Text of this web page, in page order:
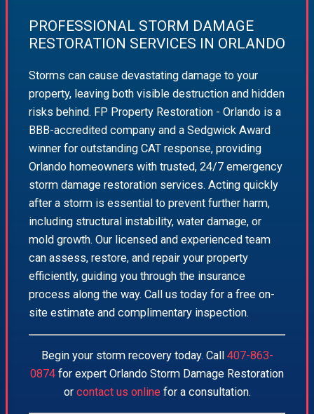
PROFESSIONAL STORM DAMAGE
RESTORATION SERVICES IN ORLANDO
Storms can cause devastating damage to your
property, leaving both visible destruction and hidden
risks behind. FP Property Restoration - Orlando is a
BBB-accredited company and a Sedgwick Award
winner for outstanding CAT response, providing
Orlando homeowners with trusted, 24/7 emergency
storm damage restoration services. Acting quickly
after a storm is essential to prevent further harm,
including structural instability, water damage, or
mold growth. Our licensed and experienced team
can assess, restore, and repair your property
efficiently, guiding you through the insurance
process along the way. Call us today for a free on-
site estimate and complimentary inspection.
Begin your storm recovery today. Call 407-863-
0874 for expert Orlando Storm Damage Restoration
or contact us onlinefor a consultation.